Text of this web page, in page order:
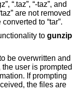
“.taz”, “-taz”, and
are not removed
to “tar”.
to gunzip
be overwritten and
user is prompted
If prompting
the files are